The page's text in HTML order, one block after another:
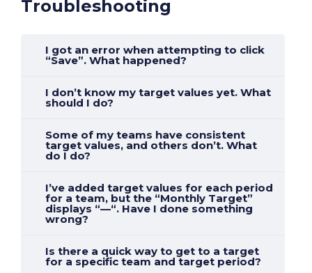
Troubleshooting
I got an error when attempting to click
“Save”. What happened?
I don’t know my target values yet. What
should I do?
Some of my teams have consistent
target values, and others don’t. What
do I do?
I’ve added target values for each period
for a team, but the “Monthly Target”
displays “—“. Have I done something
wrong?
Is there a quick way to get to a target
for a specific team and target period?